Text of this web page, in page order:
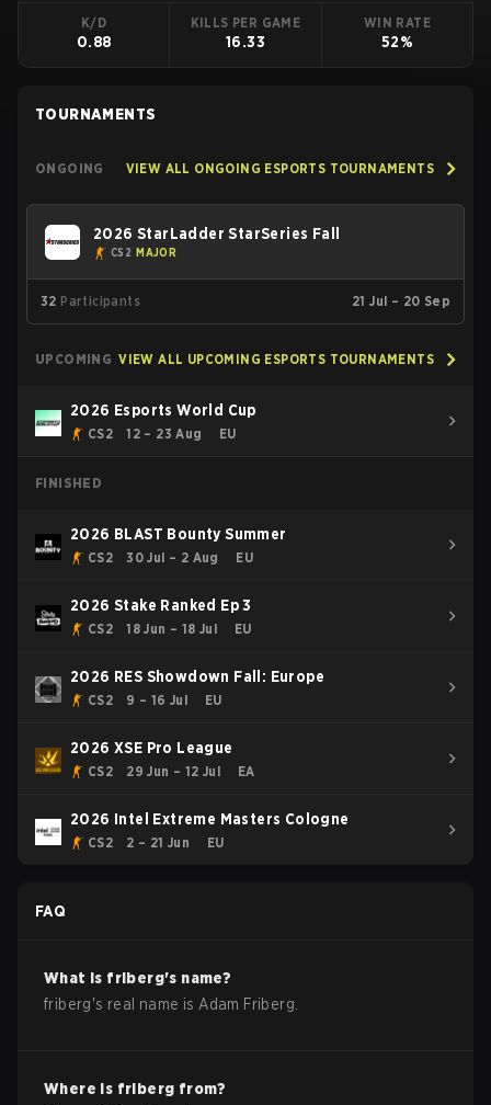
K/D
0.88
KILLS PER GAME
16.33
WIN RATE
52%
TOURNAMENTS
ONGOING VIEW ALL ONGOING ESPORTS TOURNAMENTS
2026 StarLadder StarSeries Fall
CS2 MAJOR
32 Participants 21 Jul – 20 Sep
UPCOMING VIEW ALL UPCOMING ESPORTS TOURNAMENTS
2026 Esports World Cup
CS2 12 – 23 Aug EU
FINISHED
2026 BLAST Bounty Summer
CS2 30 Jul – 2 Aug EU
2026 Stake Ranked Ep 3
CS2 18 Jun – 18 Jul EU
2026 RES Showdown Fall: Europe
CS2 9 – 16 Jul EU
2026 XSE Pro League
CS2 29 Jun – 12 Jul EA
2026 Intel Extreme Masters Cologne
CS2 2 – 21 Jun EU
FAQ
What is friberg's name?
friberg's real name is Adam Friberg
Where is friberg from?